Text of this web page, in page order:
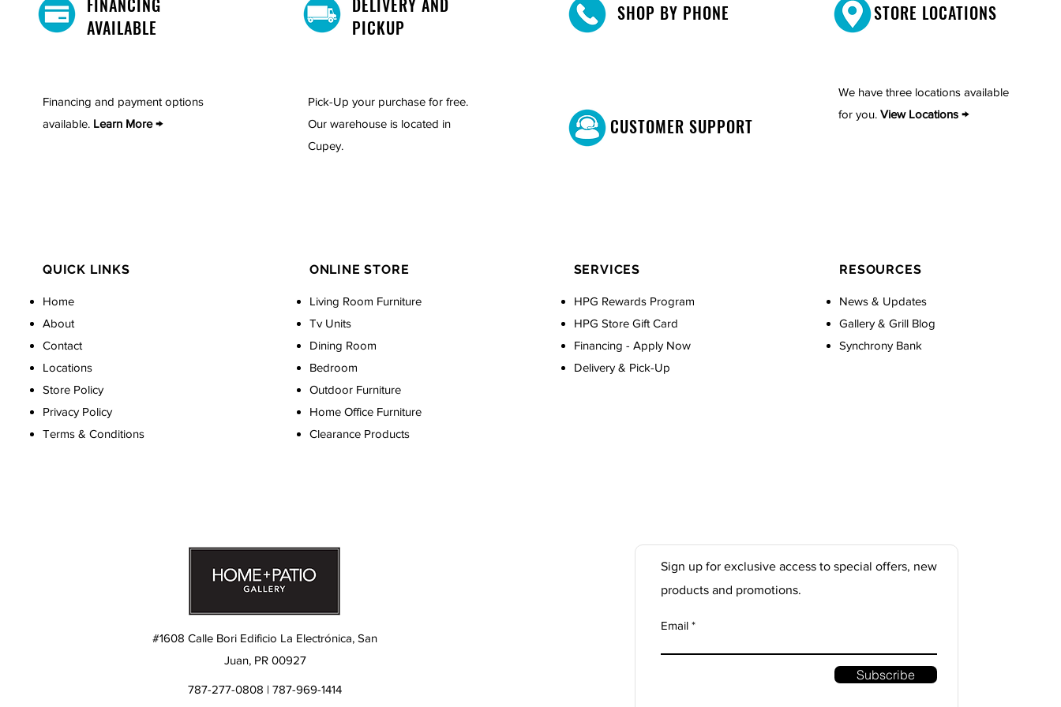
AVAILABLE
Financing and payment options
available. Learn More →
PICKUP
Pick-Up your purchase for free.
Our warehouse is located in
Cupey.
SHOP BY PHONE
CUSTOMER SUPPORT
STORE LOCATIONS
We have three locations available
for you. View Locations →
QUICK LINKS
Home
About
Contact
Locations
Store Policy
Privacy Policy
Terms & Conditions
ONLINE STORE
Living Room Furniture
Tv Units
Dining Room
Bedroom
Outdoor Furniture
Home Office Furniture
Clearance Products
SERVICES
HPG Rewards Program
HPG Store Gift Card
Financing - Apply Now
Delivery & Pick-Up
RESOURCES
News & Updates
Gallery & Grill Blog
Synchrony Bank
#1608 Calle Bori Edificio La Electrónica, San
Juan, PR 00927
787-277-0808 | 787-969-1414
Sign up for exclusive access to special offers, new
products and promotions.
Email
Subscribe